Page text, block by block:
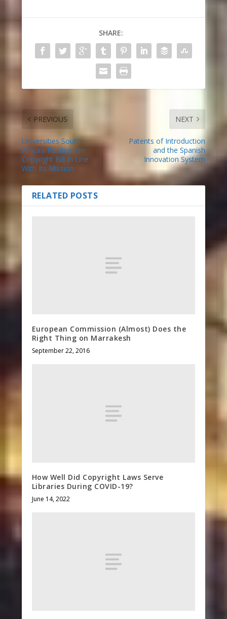
SHARE:
PREVIOUS
Universities South
Africa’s Position on
Copyright Bill In Line
With Its Mission
NEXT
Patents of Introduction
and the Spanish
Innovation System
RELATED POSTS
European Commission (Almost) Does the
Right Thing on Marrakesh
September 22, 2016
How Well Did Copyright Laws Serve
Libraries During COVID-19?
June 14, 2022